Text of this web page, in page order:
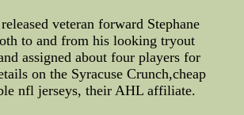
veteran forward Stephane
to and from his looking tryout
assigned about four players for
on the Syracuse Crunch,cheap
nfl jerseys, their AHL affiliate.